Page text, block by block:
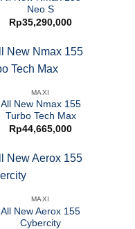
Neo S
Rp35,290,000
MAXI
All New Nmax 155
Turbo Tech Max
Rp44,665,000
MAXI
All New Aerox 155
Cybercity